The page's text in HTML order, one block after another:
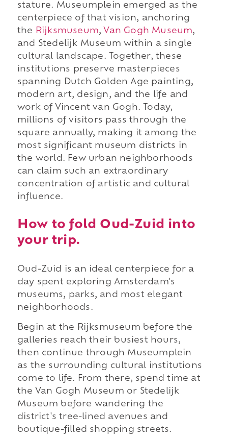
stature. Museumplein emerged as the
centerpiece of that vision, anchoring
the Rijksmuseum, Van Gogh Museum,
and Stedelijk Museum within a single
cultural landscape. Together, these
institutions preserve masterpieces
spanning Dutch Golden Age painting,
modern art, design, and the life and
work of Vincent van Gogh. Today,
millions of visitors pass through the
square annually, making it among the
most significant museum districts in
the world. Few urban neighborhoods
can claim such an extraordinary
concentration of artistic and cultural
influence.
How to fold Oud-Zuid into
your trip.
Oud-Zuid is an ideal centerpiece for a
day spent exploring Amsterdam's
museums, parks, and most elegant
neighborhoods.
Begin at the Rijksmuseum before the
galleries reach their busiest hours,
then continue through Museumplein
as the surrounding cultural institutions
come to life. From there, spend time at
the Van Gogh Museum or Stedelijk
Museum before wandering the
district's tree-lined avenues and
boutique-filled shopping streets.